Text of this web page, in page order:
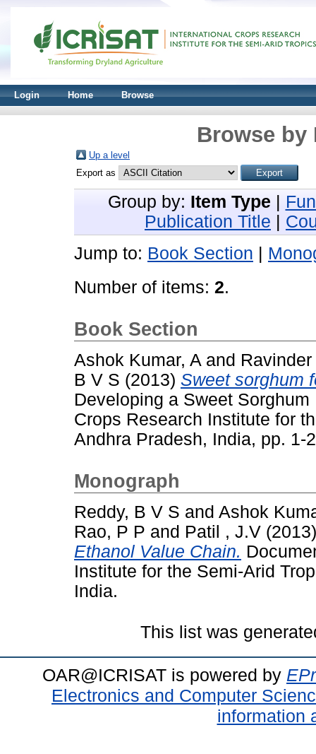
Login Home Browse
Browse by
Up a level
Export as
Group by: Item Type
Publication Title
Jump to: Book Section
Number of items: 2.
Book Section
Ashok Kumar, A and
B V S (2013) Sweet sorghum
Developing a Sweet
Crops Research Institute for
Andhra Pradesh, India, pp. 1-
Monograph
Reddy, B V S and Ashok
Rao, P P and Patil , J.V
Ethanol Value Chain.
Institute for the Semi-Arid
India.
This list was
OAR@ICRISAT is powered by
Electronics and Computer
information